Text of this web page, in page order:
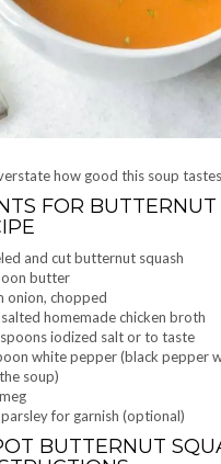
how good this soup tastes
FOR BUTTERNUT
and cut butternut squash
butter
onion, chopped
homemade chicken broth
iodized salt or to taste
white pepper (black pepper
soup)
for garnish (optional)
BUTTERNUT